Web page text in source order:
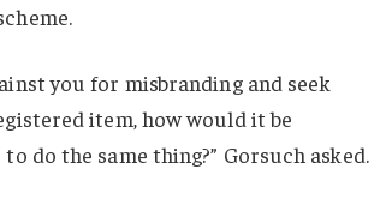
you for misbranding and seek
item, how would it be
do the same thing?” Gorsuch asked.